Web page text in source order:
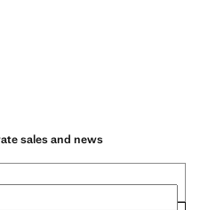
sales and news